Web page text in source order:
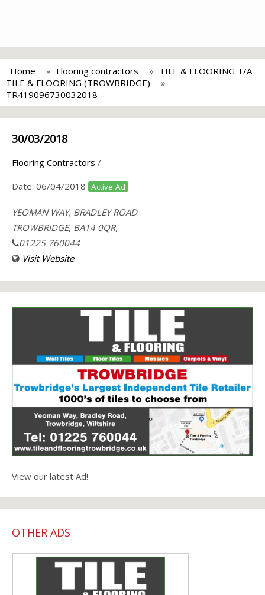
Home Flooring contractors
TILE & FLOORING T/A
TILE & FLOORING (TROWBRIDGE)
TR419096730032018
30/03/2018
Flooring Contractors /
Date: 06/04/2018 Active Ad
YEOMAN WAY, BRADLEY ROAD
TROWBRIDGE, BA14 0QR,
01225 760044
Visit Website
View our latest Ad!
OTHER ADS